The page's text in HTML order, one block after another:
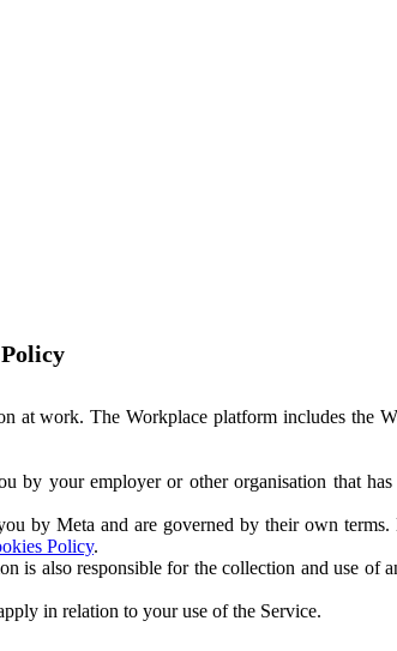
work. The Workplace platform includes the
your employer or other organisation that
by Meta and are governed by their own
Policy.
is also responsible for the collection and use of
in relation to your use of the Service.